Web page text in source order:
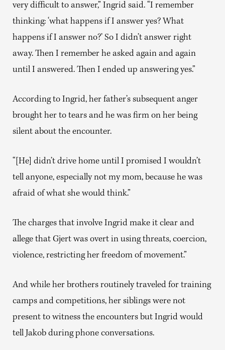
very difficult to answer,” Ingrid said. “I remember
thinking: ‘what happens if I answer yes? What
happens if I answer no?’ So I didn’t answer right
away. Then I remember he asked again and again
until I answered. Then I ended up answering yes.”
According to Ingrid, her father’s subsequent anger
brought her to tears and he was firm on her being
silent about the encounter.
“[He] didn’t drive home until I promised I wouldn’t
tell anyone, especially not my mom, because he was
afraid of what she would think.”
The charges that involve Ingrid make it clear and
allege that Gjert was overt in using threats, coercion,
violence, restricting her freedom of movement.”
And while her brothers routinely traveled for training
camps and competitions, her siblings were not
present to witness the encounters but Ingrid would
tell Jakob during phone conversations.